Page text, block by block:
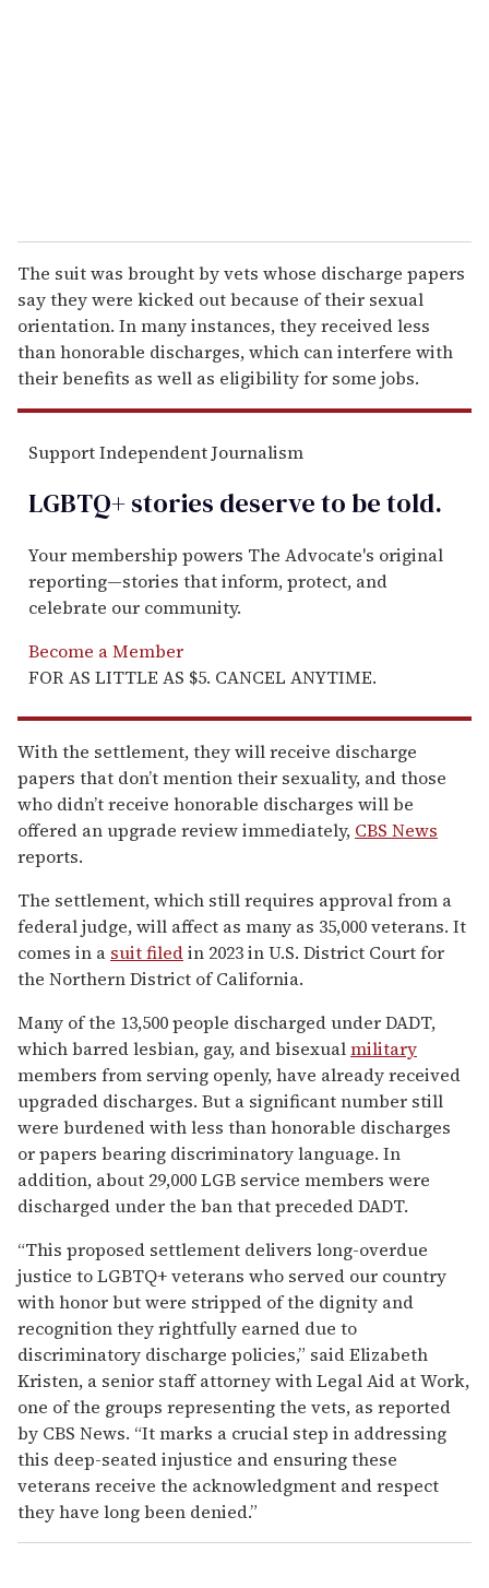
The suit was brought by vets whose discharge papers
say they were kicked out because of their sexual
orientation. In many instances, they received less
than honorable discharges, which can interfere with
their benefits as well as eligibility for some jobs.
Support Independent Journalism
LGBTQ+ stories deserve to betold.
Your membership powers The Advocate's original
reporting—stories that inform, protect, and
celebrate our community.
Become a Member
FOR AS LITTLE AS $5. CANCEL ANYTIME.
With the settlement, they will receive discharge
papers that don’t mention their sexuality, and those
who didn’t receive honorable discharges will be
offered an upgrade review immediately, CBS News
reports.
The settlement, which still requires approval from a
federal judge, will affect as many as 35,000 veterans. It
comes in a suit filedin 2023 in U.S. District Court for
the Northern District of California.
Many of the 13,500 people discharged under DADT,
which barred lesbian, gay, and bisexualmilitary
members from serving openly, have already received
upgraded discharges. But a significant number still
were burdened with less than honorable discharges
or papers bearing discriminatory language. In
addition, about 29,000 LGB service members were
discharged under the ban that preceded DADT.
“This proposed settlement delivers long-overdue
justice to LGBTQ+ veterans who served our country
with honor but were stripped of the dignity and
recognition they rightfully earned due to
discriminatory discharge policies,” said Elizabeth
Kristen, a senior staff attorney with Legal Aid at Work,
one of the groups representing the vets, as reported
by CBS News. “It marks a crucial step in addressing
this deep-seated injustice and ensuring these
veterans receive the acknowledgment and respect
they have long been denied.”